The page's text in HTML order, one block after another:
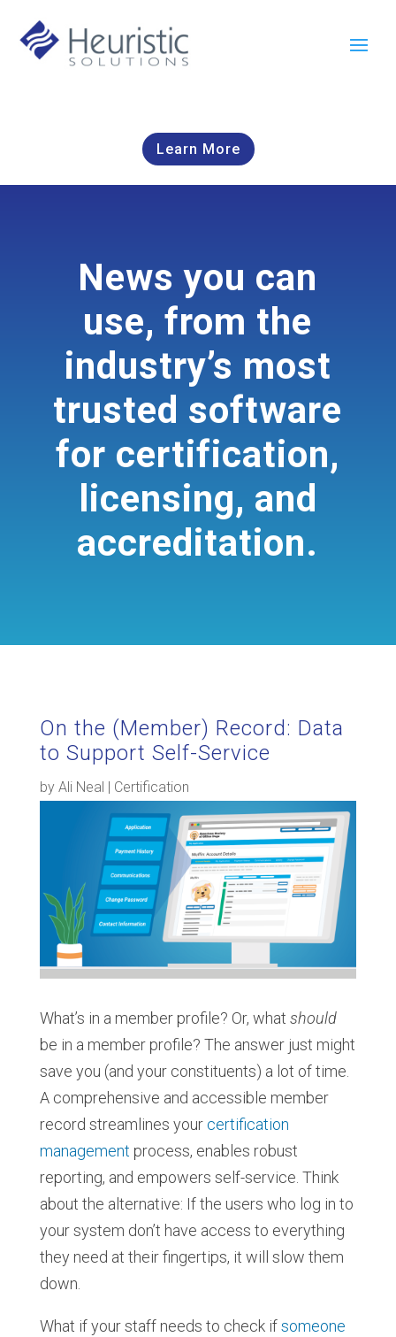
Learn More
News you can
use, from the
industry’s most
trusted software
for certification,
licensing, and
accreditation.
On the (Member) Record: Data
to Support Self-Service
by Ali Neal | Certification
What’s in a member profile? Or, what should
be in a member profile? The answer just might
save you (and your constituents) a lot of time.
A comprehensive and accessible member
record streamlines your certification
management process, enables robust
reporting, and empowers self-service. Think
about the alternative: If the users who log in to
your system don’t have access to everything
they need at their fingertips, it will slow them
down.
What if your staff needs to check ifsomeone